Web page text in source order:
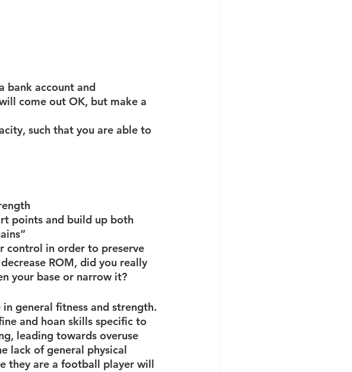
bank account and
come out OK, but make a
such that you are able to
points and build up both
control in order to preserve
ROM, did you really
your base or narrow it?
general fitness and strength.
and hoan skills specific to
leading towards overuse
lack of general physical
they are a football player will